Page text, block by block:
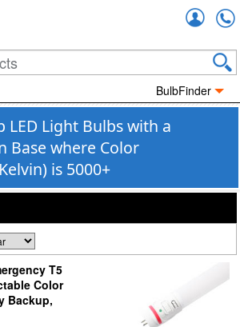
BulbFinder
LED Light Bulbs with a
Base where Color
is 5000+
T5
Color
Backup,